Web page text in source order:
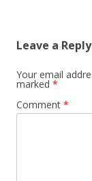
Leave a Reply
Your email
marked *
Comment *